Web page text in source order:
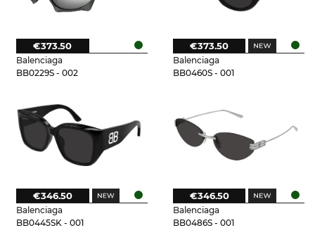
Balenciaga
BB0229S - 002
€373.50
Balenciaga
BB0460S - 001
€373.50
Balenciaga
BB0445SK - 001
€346.50
Balenciaga
BB0486S - 001
€346.50